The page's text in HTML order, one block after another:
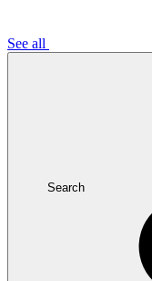
See all
Search